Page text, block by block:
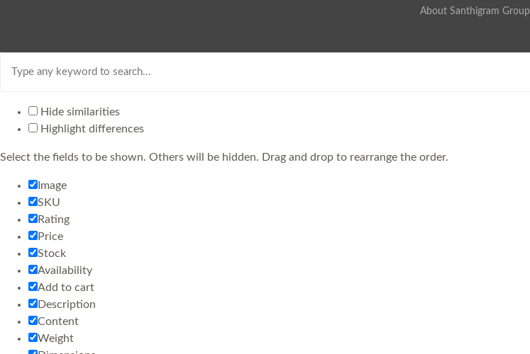
About Santhigram Group
Hide similarities
Highlight differences
Select the fields to be shown. Others will be hidden. Drag and drop to rearrange the order.
Image
SKU
Rating
Price
Stock
Availability
Add to cart
Description
Content
Weight